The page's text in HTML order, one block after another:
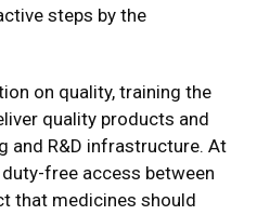
steps by the
on quality, training the
quality products and
and R&D infrastructure. At
free access between
that medicines should